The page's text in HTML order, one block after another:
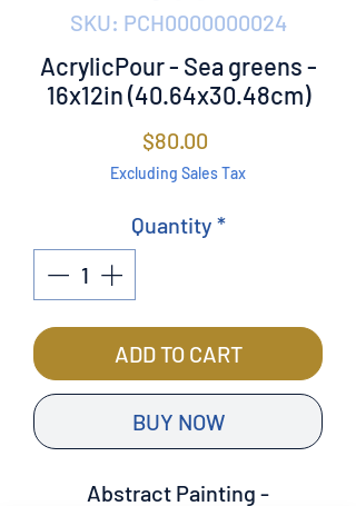
SKU: PCH0000000024
AcrylicPour - Sea greens -
16x12in (40.64x30.48cm)
$80.00
Excluding Sales Tax
Quantity *
ADD TO CART
BUY NOW
Abstract Painting -